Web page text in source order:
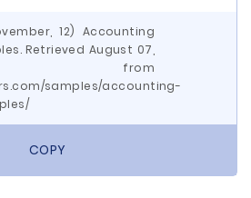
12) Accounting
Retrieved August 07,
from
samples/accounting-
COPY